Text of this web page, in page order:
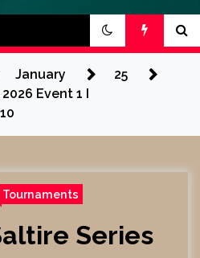
January
25
Event 1 I
Tournaments
Series